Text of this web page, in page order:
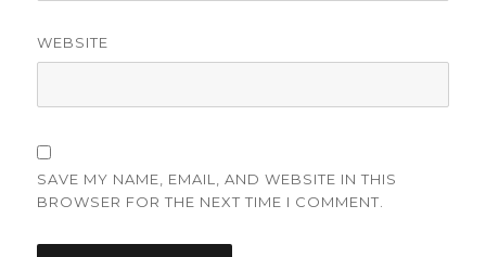
WEBSITE
SAVE MY NAME, EMAIL, AND WEBSITE IN THIS
BROWSER FOR THE NEXT TIME I COMMENT.